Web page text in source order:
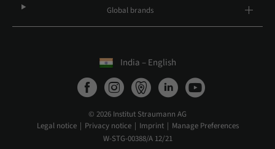
Global brands
India – English
© 2026 Institut Straumann AG
Legal notice
Privacy notice Imprint
Manage Preferences
W-STG-00388/A 12/21